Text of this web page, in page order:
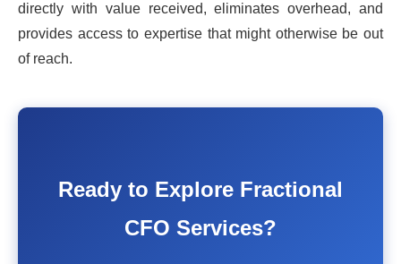
directly with value received, eliminates overhead, and
provides access to expertise that might otherwise be out
of reach.
Ready to Explore Fractional
CFO Services?